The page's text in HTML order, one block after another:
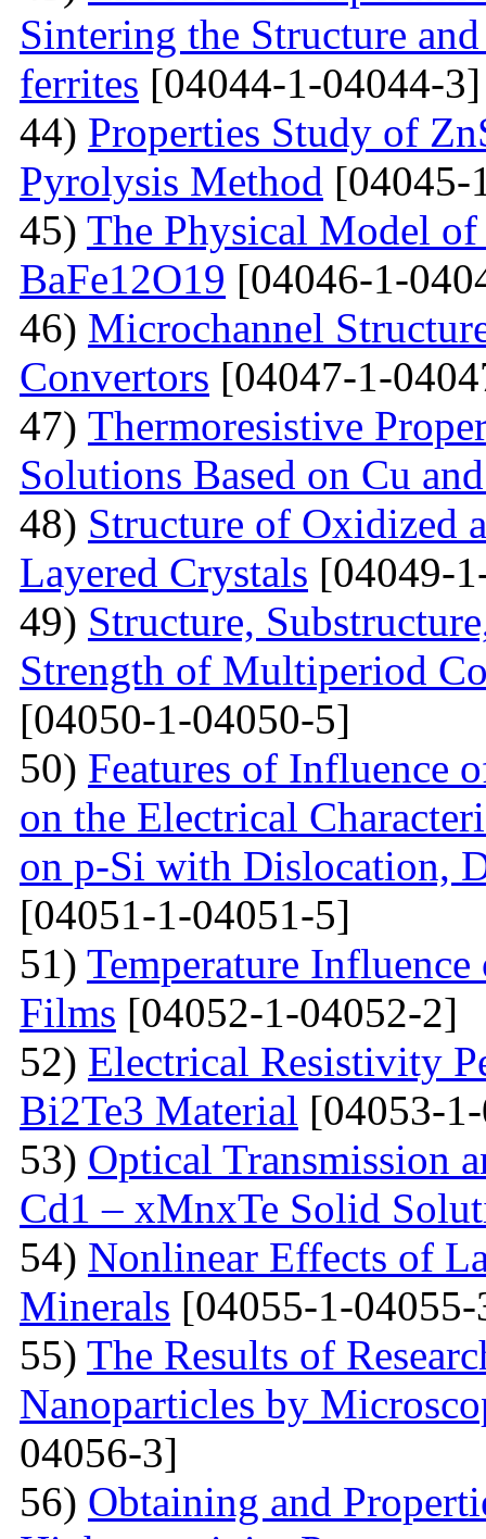
Sintering the Structure
ferrites [04044-1-04044-3]
44) Properties Study of
Pyrolysis Method [04045-
45) The Physical Model
BaFe12O19 [04046-1-
46) Microchannel
Convertors [04047-1-
47) Тhermoresistive
Solutions Based on Cu
48) Structure of Oxidized
Layered Crystals [04049-
49) Structure,
Strength of Multiperiod
[04050-1-04050-5]
50) Features of Influence
on the Electrical
on p-Si with Dislocation,
[04051-1-04051-5]
51) Temperature
Films [04052-1-04052-2]
52) Electrical Resistivity
Bi2Te3 Material [04053-
53) Optical Transmission
Cd1 – xMnxTe Solid
54) Nonlinear Effects of
Minerals [04055-1-
55) The Results of
Nanoparticles by
04056-3]
56) Obtaining and